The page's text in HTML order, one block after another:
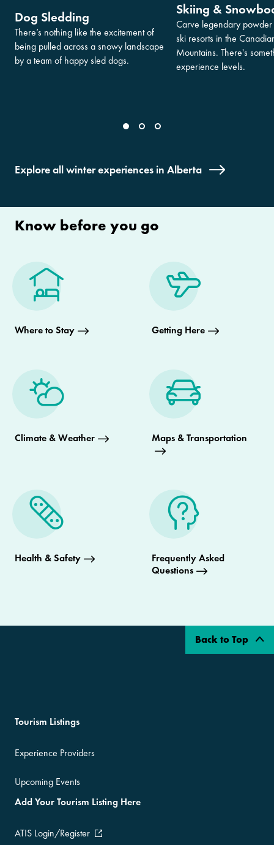
Dog Sledding
There’s nothing like the excitement of
being pulled across a snowy landscape
by a team of happy sled dogs.
Skiing &
Carve legendary
ski resorts in the
Mountains. There's
experience levels.
Explore all winter experiences in Alberta
Know before you go
Where to Stay Getting Here
Climate & Weather Maps & Transportation
Health & Safety
Frequently Asked
Questions
Back to Top
Tourism Listings
Experience Providers
Upcoming Events
Add Your Tourism Listing Here
ATIS Login/Register